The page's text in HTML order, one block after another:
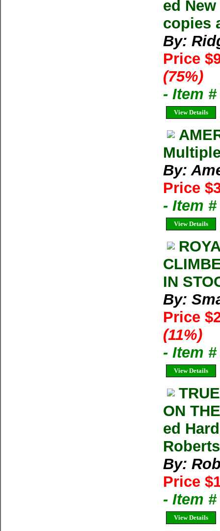
ed
copies
By:
Price
(75%)
- Item
View Details
By:
Price
- Item
View Details
IN
By:
Price
(11%)
- Item
View Details
ON
ed
Roberts
By:
Price
- Item
View Details